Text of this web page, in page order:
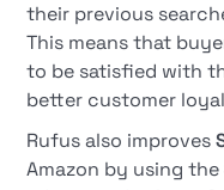
their previous
This means that
to be satisfied with
better customer
Rufus also improves
Amazon by using the